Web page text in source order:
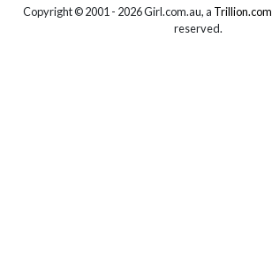
Copyright © 2001 - 2026 Girl.com.au, a Trillion.com
reserved.